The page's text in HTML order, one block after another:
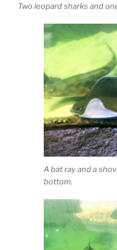
Two leopard sharks and
A bat ray and a
bottom.